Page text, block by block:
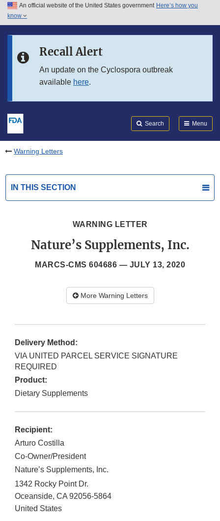
Skip to main content
Skip to in this section menu
An official website of the United States government Here’s how you
know
Recall Alert
An update on the Cyclospora outbreak
available here.
Search Menu
Warning Letters
IN THIS SECTION
WARNING LETTER
Nature’s Supplements, Inc.
MARCS-CMS 604686 — JULY 13, 2020
More Warning Letters
Delivery Method:
VIA UNITED PARCEL SERVICE SIGNATURE
REQUIRED
Product:
Dietary Supplements
Recipient:
Arturo Costilla
Co-Owner/President
Nature’s Supplements, Inc.
1342 Rocky Point Dr.
Oceanside, CA 92056-5864
United States